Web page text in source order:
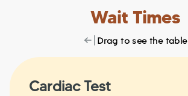
Wait Times
Drag to see the table
Cardiac Test